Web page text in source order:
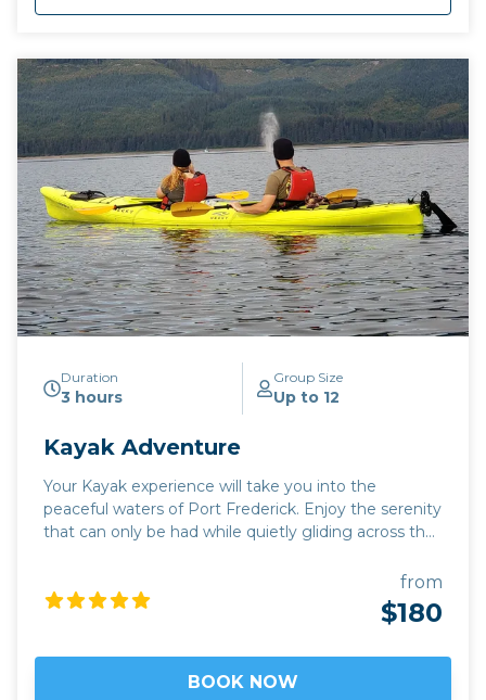
key changes affecting charter operations that you
ensure the sustainability of the halibut population,
charter operators are limited to one trip per day
where halibut can be retained. (within size and bag
limits, of course). * Additional Catch & Release Trips:
We understand that many anglers enjoy the thrill of
the fight even if they're not keeping the fish.
Therefore, on days when we have a retention trip
scheduled, we may also offer additional catch and
release halibut fishing trips. These trips will provide all
the excitement of hooking into these incredible fish,
but any halibut caught must be released back into
the ocean unharmed. * Tuesday: No Retention Day:
Please note that Tuesday has been designated by
fishing. This means that no halibut can be kept on
Tuesdays. We may still offer catch and release trips
Duration
3 hours
Group Size
Up to 12
Kayak Adventure
Your Kayak experience will take you into the
peaceful waters of Port Frederick. Enjoy the serenity
that can only be had while quietly gliding across the
beautiful Alaskan scenery. Wildlife such as; eagles,
seals, sea lions, Sitka black tail deer, whales, and even
a bear on the beach are possible sightings. Take a
from
$180
BOOK NOW